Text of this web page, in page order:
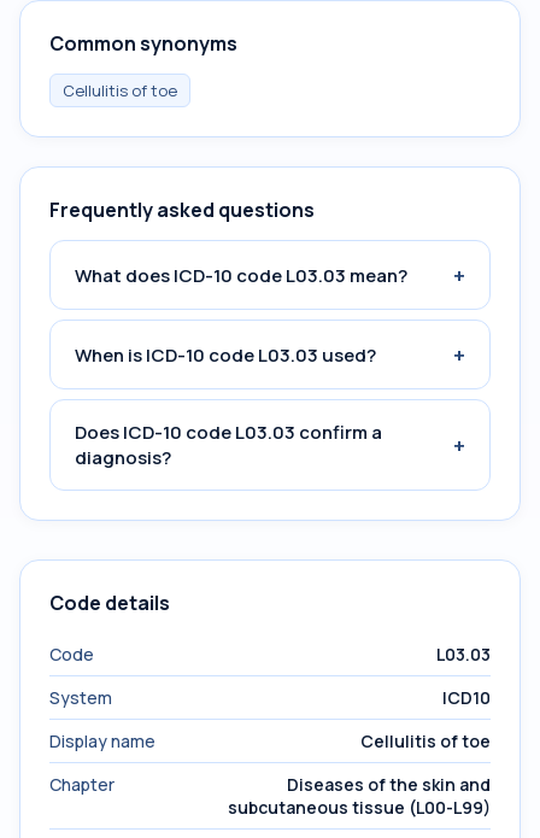
Common synonyms
Cellulitis of toe
Frequently asked questions
What does ICD-10 code L03.03 mean? +
When is ICD-10 code L03.03 used? +
Does ICD-10 code L03.03 confirm a
diagnosis?
+
Code details
Code
L03.03
System
ICD10
Display name
Cellulitis of toe
Chapter
Diseases of the skin and
subcutaneous tissue (L00-L99)